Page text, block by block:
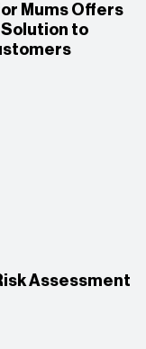
Mums Offers
to
Assessment